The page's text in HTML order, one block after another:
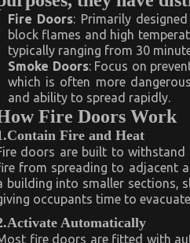
Fire Doors: Primarily
block flames and high
typically ranging from 30
Smoke Doors: Focus on
which is often more
and ability to spread rapidly.
Fire Doors Work
Fire and Heat
doors are built to withstand
from spreading to adjacent
building into smaller sections,
occupants time to
Automatically
fire doors are fitted with